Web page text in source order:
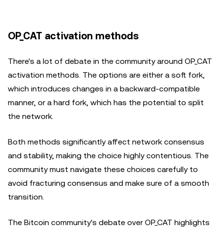
OP_CAT activation methods
There's a lot of debate in the community around OP_CAT
activation methods. The options are either a soft fork,
which introduces changes in a backward-compatible
manner, or a hard fork, which has the potential to split
the network.
Both methods significantly affect network consensus
and stability, making the choice highly contentious. The
community must navigate these choices carefully to
avoid fracturing consensus and make sure of a smooth
transition.
The Bitcoin community's debate over OP_CAT highlights